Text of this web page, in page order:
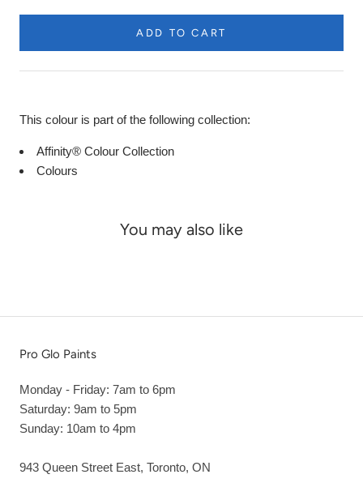
ADD TO CART
This colour is part of the following collection:
Affinity® Colour Collection
Colours
You may also like
Pro Glo Paints
Monday - Friday: 7am to 6pm
Saturday: 9am to 5pm
Sunday: 10am to 4pm
943 Queen Street East, Toronto, ON